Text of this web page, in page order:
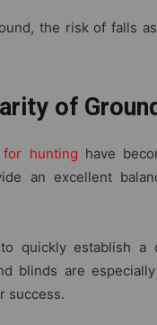
the risk of falls
of
hunting have
an excellent
quickly establish a
blinds are
success.